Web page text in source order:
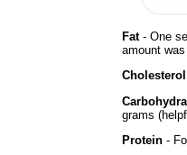
Fat- One
amount
Cholesterol
grams
Protein -